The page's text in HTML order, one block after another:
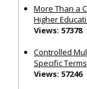
More Than a
Higher
Views: 57378
Controlled
Specific Terms
Views: 57246